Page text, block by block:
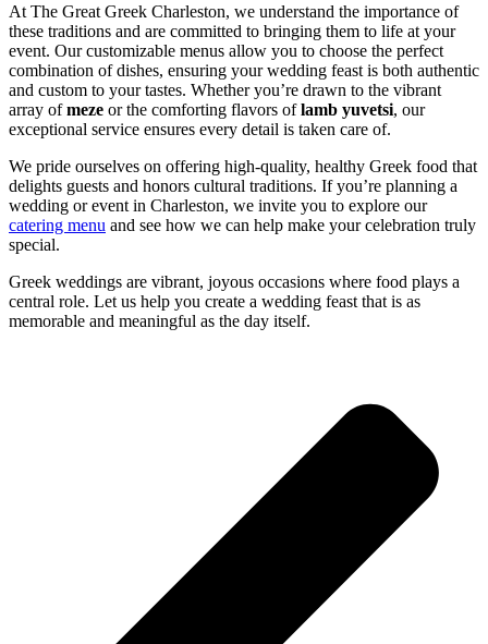
At The Great Greek Charleston, we understand the importance of
these traditions and are committed to bringing them to life at your
event. Our customizable menus allow you to choose the perfect
combination of dishes, ensuring your wedding feast is both authentic
and custom to your tastes. Whether you’re drawn to the vibrant
array ofmeze or the comforting flavors oflamb yuvetsi, our
exceptional service ensures every detail is taken care of.
We pride ourselves on offering high-quality, healthy Greek food that
delights guests and honors cultural traditions. If you’re planning a
wedding or event in Charleston, we invite you to explore our
catering menu and see how we can help make your celebration truly
special.
Greek weddings are vibrant, joyous occasions where food plays a
central role. Let us help you create a wedding feast that is as
memorable and meaningful as the day itself.